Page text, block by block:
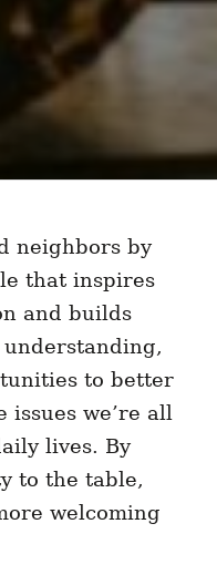
neighbors by
that inspires
and builds
to better
issues we’re all
lives. By
to the table,
welcoming